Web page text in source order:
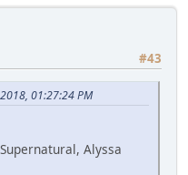
#43
01:27:24 PM
Alyssa